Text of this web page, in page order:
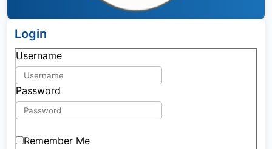
Login
Username
Password
Remember Me